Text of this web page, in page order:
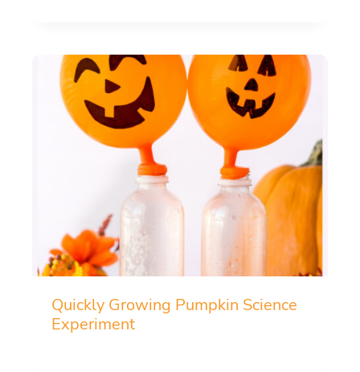
Quickly Growing Pumpkin Science
Experiment